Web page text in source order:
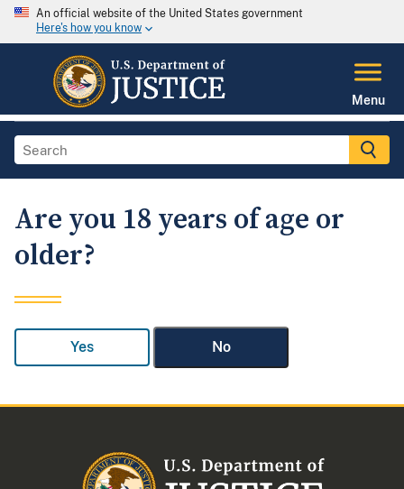
An official website of the United States government
Here's how you know
Menu
Are you 18 years of age or
older?
Yes No